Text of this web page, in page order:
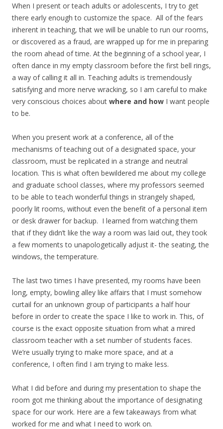
When I present or teach adults or adolescents, I try to get
there early enough to customize the space. All of the fears
inherent in teaching, that we will be unable to run our rooms,
or discovered as a fraud, are wrapped up for me in preparing
the room ahead of time. At the beginning of a school year, I
often dance in my empty classroom before the first bell rings,
a way of calling it all in. Teaching adults is tremendously
satisfying and more nerve wracking, so I am careful to make
very conscious choices about where and how I want people
to be.
When you present work at a conference, all of the
mechanisms of teaching out of a designated space, your
classroom, must be replicated in a strange and neutral
location. This is what often bewildered me about my college
and graduate school classes, where my professors seemed
to be able to teach wonderful things in strangely shaped,
poorly lit rooms, without even the benefit of a personal item
or desk drawer for backup. I learned from watching them
that if they didn’t like the way a room was laid out, they took
a few moments to unapologetically adjust it- the seating, the
windows, the temperature.
The last two times I have presented, my rooms have been
long, empty, bowling alley like affairs that I must somehow
curtail for an unknown group of participants a half hour
before in order to create the space I like to work in. This, of
course is the exact opposite situation from what a mired
classroom teacher with a set number of students faces.
We’re usually trying to make more space, and at a
conference, I often find I am trying to make less.
What I did before and during my presentation to shape the
room got me thinking about the importance of designating
space for our work. Here are a few takeaways from what
worked for me and what I need to work on.